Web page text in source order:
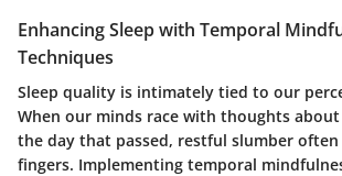
Enhancing Sleep with Temporal
Techniques
Sleep quality is intimately tied to our
When our minds race with thoughts
the day that passed, restful slumber
fingers. Implementing temporal